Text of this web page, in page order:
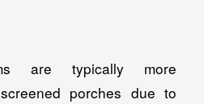
are typically more
porches due to